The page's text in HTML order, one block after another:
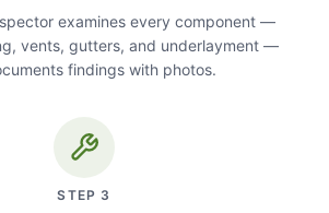
examines every component —
vents, gutters, and underlayment —
findings with photos.
STEP 3